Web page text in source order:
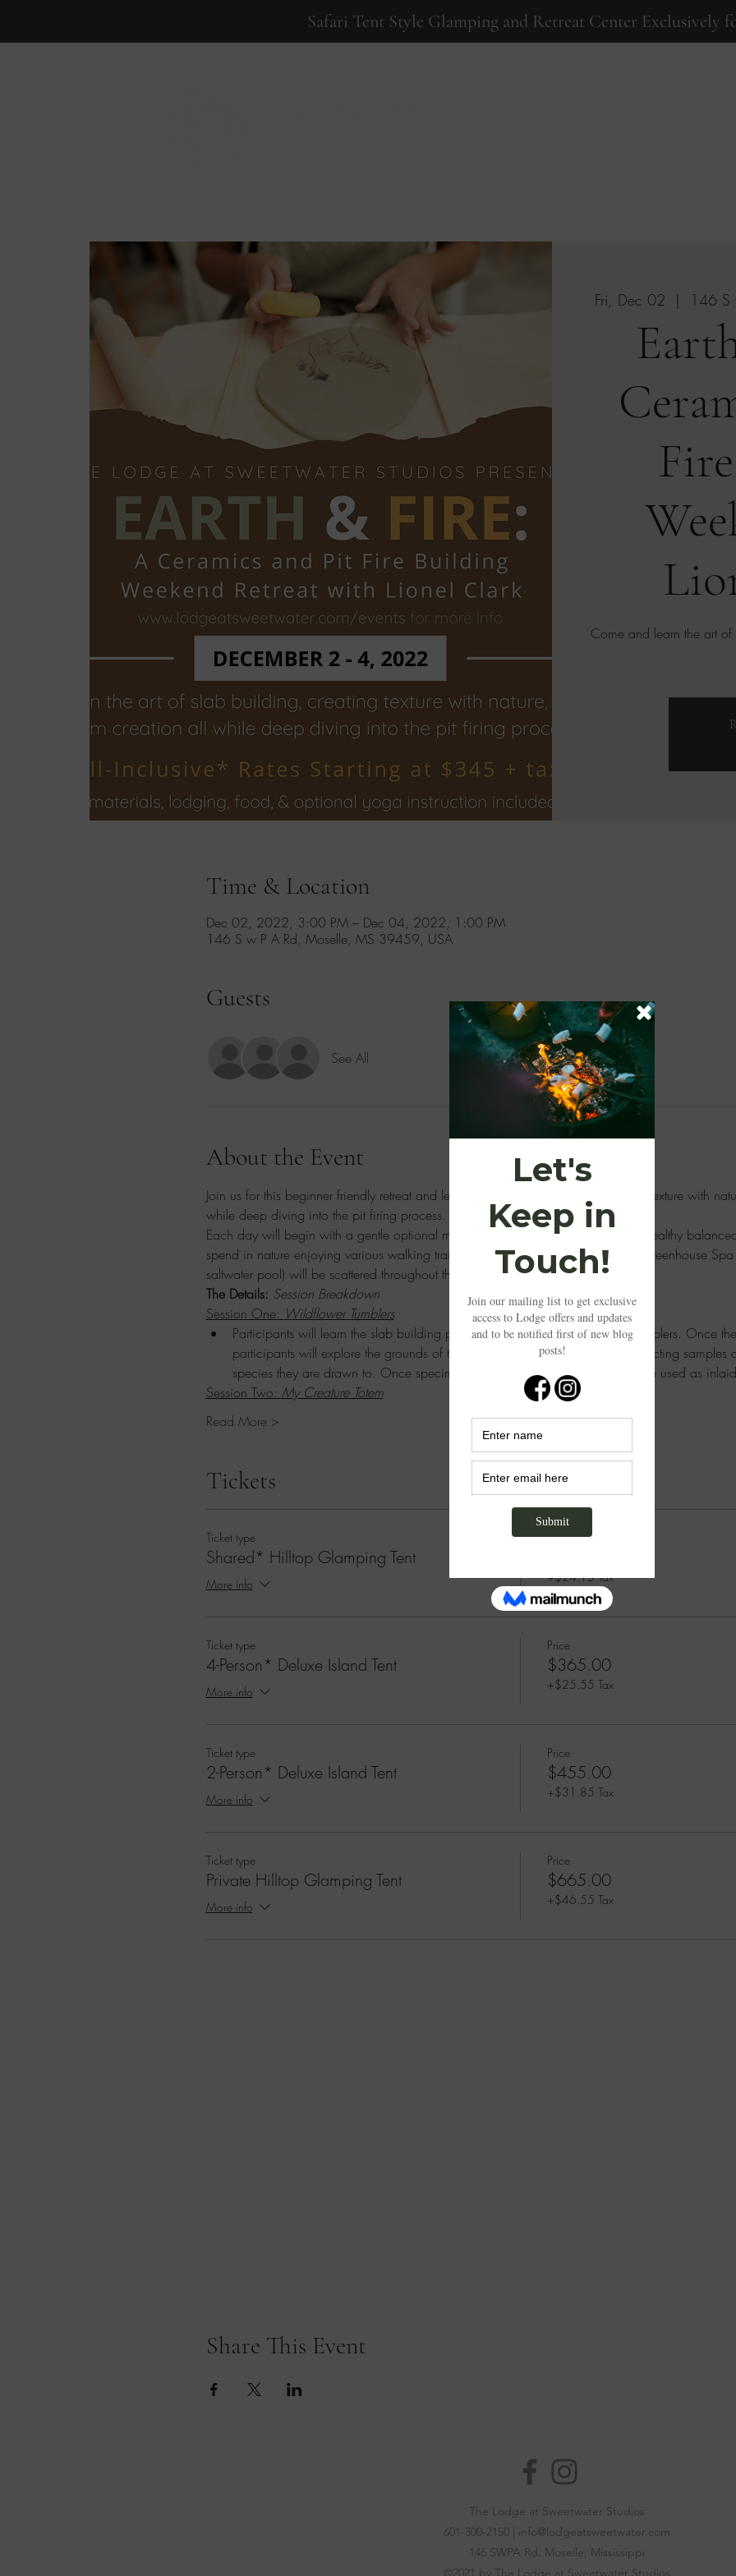
Safari Tent Style Glamping and Retreat Center Exclusively
Fri, Dec 02
  |
146 S
Come and learn the art
Time & Location
Dec 02, 2022, 3:00 PM – Dec 04, 2022, 1:00 PM
146 S w P A Rd, Moselle, MS 39459, USA
Guests
See All
About the Event
Join us for this beginner friendly retreat and learn the art of slab building, creating texture with
while deep diving into the pit firing process.
Each day will begin with a gentle optional morning yoga session followed by a healthy
spend in nature enjoying various walking trails and to rejuvenate in the Tropical Greenhouse
saltwater pool) will be scattered throughout the weekend.
The Details: Session Breakdown
Session One: Wildflower Tumblers
Participants will learn the slab building process through the creations of 2 tumblers. Once
participants will explore the grounds of the Lodge at Sweetwater Studios collecting
species they are drawn to. Once specimens have been collected, they will be used as
Session Two: My Creature Totem
Read More >
Tickets
Ticket type
Shared* Hilltop Glamping Tent
More info
Price
+$24.15 Tax
Ticket type
4-Person* Deluxe Island Tent
More info
Price
$365.00
+$25.55 Tax
Ticket type
2-Person* Deluxe Island Tent
More info
Price
$455.00
+$31.85 Tax
Ticket type
Private Hilltop Glamping Tent
More info
Price
$665.00
+$46.55 Tax
Share This Event
The Lodge at Sweetwater Studios
601-300-2150 | info@lodgeatsweetwater.com
146 SWPA Rd. Moselle, Mississippi
©2021 by The Lodge at Sweetwater Studios